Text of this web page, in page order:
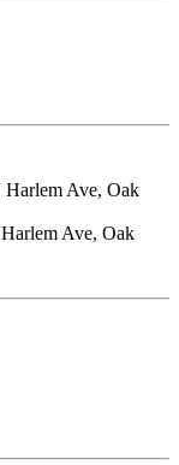
Harlem Ave, Oak
Ave, Oak